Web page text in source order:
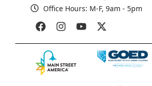
Office Hours: M-F, 9am - 5pm